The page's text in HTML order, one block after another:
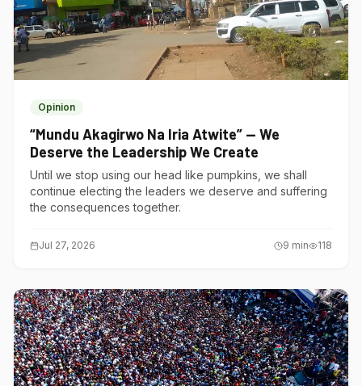
Opinion
“Mundu Akagirwo Na Iria Atwite” — We
Deserve the Leadership We Create
Until we stop using our head like pumpkins, we shall
continue electing the leaders we deserve and suffering
the consequences together.
Jul 27, 2026 9 min 118